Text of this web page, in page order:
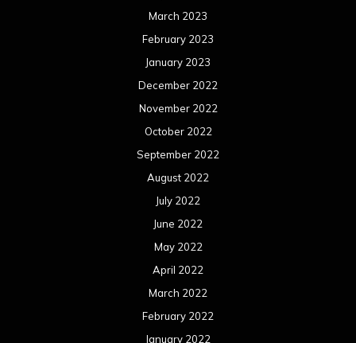
March 2023
February 2023
January 2023
December 2022
November 2022
October 2022
September 2022
August 2022
July 2022
June 2022
May 2022
April 2022
March 2022
February 2022
January 2022